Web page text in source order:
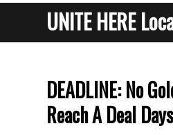
UNITE HERE
DEADLINE: No
Reach A Deal